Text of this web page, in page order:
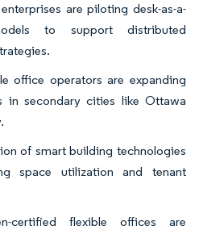
are piloting desk-as-a-
to support distributed
office operators are expanding
in secondary cities like Ottawa
of smart building technologies
space utilization and tenant
certified flexible offices are